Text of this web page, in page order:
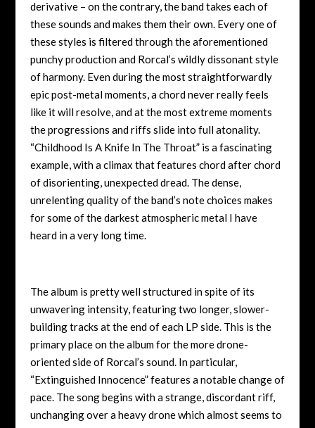
derivative – on the contrary, the band takes each of
these sounds and makes them their own. Every one of
these styles is filtered through the aforementioned
punchy production and Rorcal’s wildly dissonant style
of harmony. Even during the most straightforwardly
epic post-metal moments, a chord never really feels
like it will resolve, and at the most extreme moments
the progressions and riffs slide into full atonality.
“Childhood Is A Knife In The Throat” is a fascinating
example, with a climax that features chord after chord
of disorienting, unexpected dread. The dense,
unrelenting quality of the band’s note choices makes
for some of the darkest atmospheric metal I have
heard in a very long time.
The album is pretty well structured in spite of its
unwavering intensity, featuring two longer, slower-
building tracks at the end of each LP side. This is the
primary place on the album for the more drone-
oriented side of Rorcal’s sound. In particular,
“Extinguished Innocence” features a notable change of
pace. The song begins with a strange, discordant riff,
unchanging over a heavy drone which almost seems to